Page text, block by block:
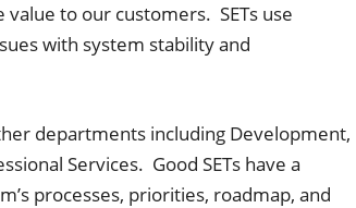
to our customers. SETs use
with system stability and
departments including Development,
Services. Good SETs have a
processes, priorities, roadmap, and